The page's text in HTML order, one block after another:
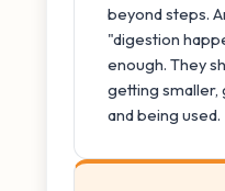
beyond steps.
"digestion
enough. They
getting
and being used.